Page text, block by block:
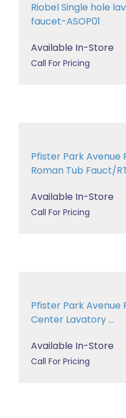
Riobel Single hole
faucet-ASOP01
Available In-Store
Call For Pricing
Pfister Park Avenue
Roman Tub Fauct/
Available In-Store
Call For Pricing
Pfister Park Avenue
Center Lavatory ...
Available In-Store
Call For Pricing